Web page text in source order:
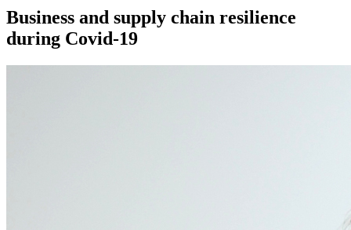
Business and supply chain resilience
during Covid-19